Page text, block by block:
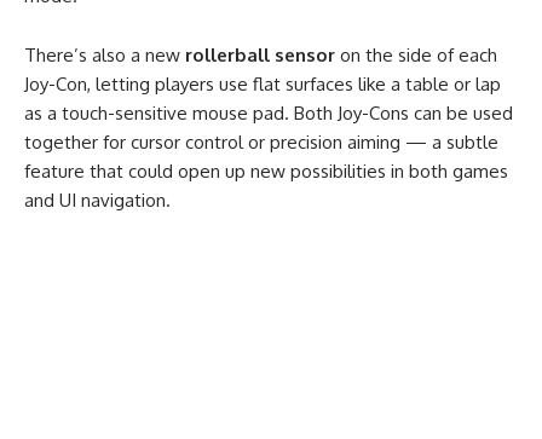
There’s also a new rollerball sensor on the side of each
Joy-Con, letting players use flat surfaces like a table or lap
as a touch-sensitive mouse pad. Both Joy-Cons can be used
together for cursor control or precision aiming — a subtle
feature that could open up new possibilities in both games
and UI navigation.